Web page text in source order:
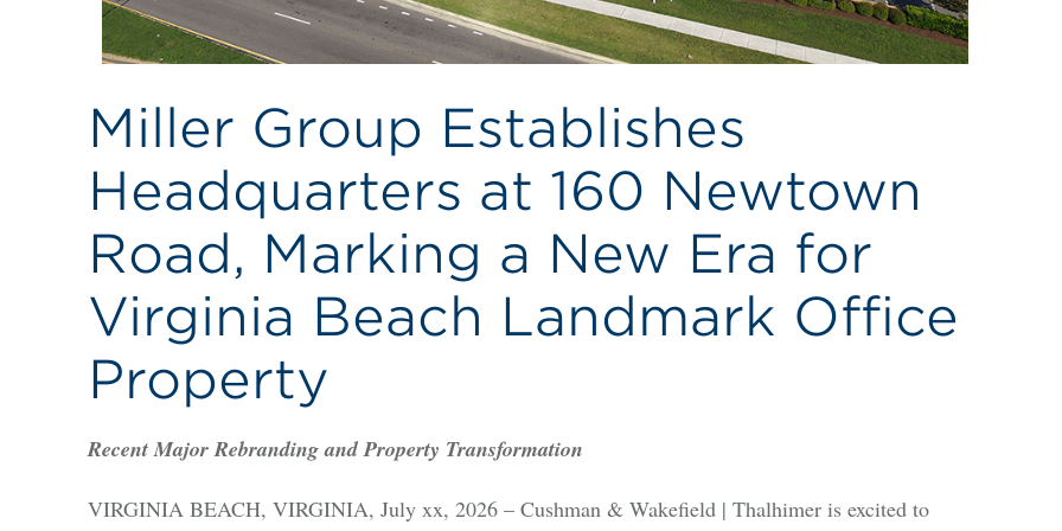
Miller Group Establishes
Headquarters at 160 Newtown
Road, Marking a New Era for
Virginia Beach Landmark Office
Property
Recent Major Rebranding and Property Transformation
VIRGINIA BEACH, VIRGINIA, July xx, 2026 – Cushman & Wakefield | Thalhimer is excited to